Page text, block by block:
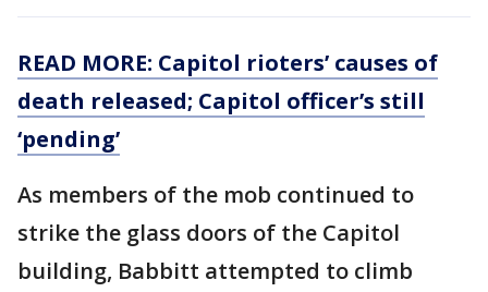
READ MORE: Capitol rioters’ causes of
death released; Capitol officer’s still
‘pending’
As members of the mob continued to
strike the glass doors of the Capitol
building, Babbitt attempted to climb